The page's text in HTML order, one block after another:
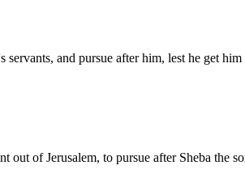
servants, and pursue after him, lest he get him
out of Jerusalem, to pursue after Sheba the